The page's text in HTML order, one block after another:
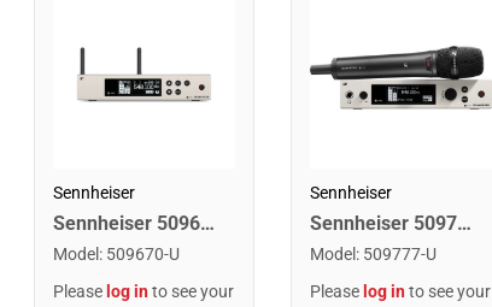
Sennheiser
Sennheiser 509670 Wireless Receiver. AW+ Band
Model : 509670-U
Please log into see your
Sennheiser
Sennheiser 509777 Wireless System. AW+ Band
Model : 509777-U
Please log into see your